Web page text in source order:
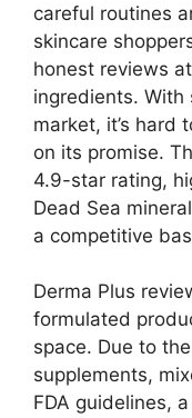
careful routines
skincare
honest reviews
ingredients. With
market, it’s hard
on its promise.
4.9-star rating,
Dead Sea
a competitive
Derma Plus
formulated
space. Due to
supplements,
FDA guidelines,